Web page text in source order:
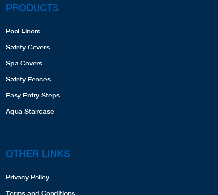
PRODUCTS
Pool Liners
Safety Covers
Spa Covers
Safety Fences
Easy Entry Steps
Aqua Staircase
OTHER LINKS
Privacy Policy
Terms and Conditions